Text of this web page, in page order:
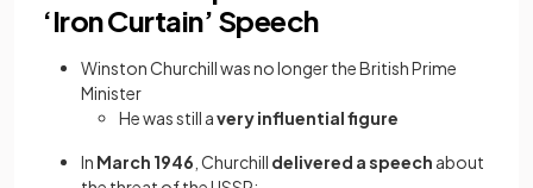
‘Iron Curtain’ Speech
Winston Churchill was no longer the British Prime
Minister
He was still avery influential figure
In March 1946 , Churchill delivered a speech about